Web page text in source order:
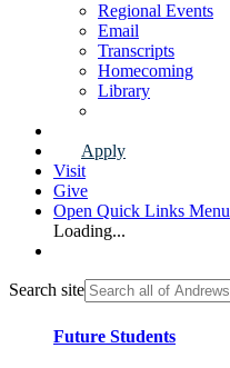
Regional Events
Email
Transcripts
Homecoming
Library
Apply
Visit
Give
Open Quick Links Menu
Loading...
Search site
Future Students